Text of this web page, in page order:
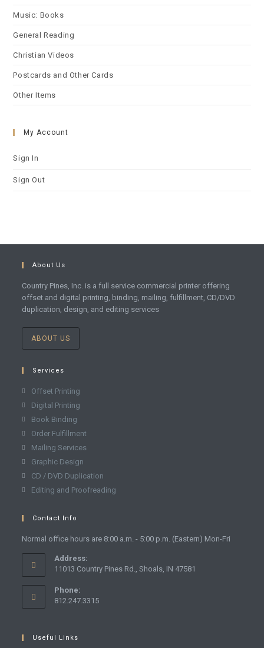
Music: Books
General Reading
Christian Videos
Postcards and Other Cards
Other Items
My Account
Sign In
Sign Out
About Us
Country Pines, Inc. is a full service commercial printer offering
offset and digital printing, binding, mailing, fulfillment, CD/DVD
duplication, design, and editing services
ABOUT US
Services
Offset Printing
Digital Printing
Book Binding
Order Fulfillment
Mailing Services
Graphic Design
CD / DVD Duplication
Editing and Proofreading
Contact Info
Normal office hours are 8:00 a.m. - 5:00 p.m. (Eastern) Mon-Fri
Address:
11013 Country Pines Rd., Shoals, IN 47581
Phone:
812.247.3315
Useful Links